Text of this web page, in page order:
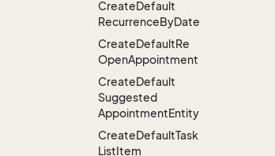
CreateDefault
RecurrenceByDate
CreateDefaultRe
OpenAppointment
CreateDefault
Suggested
AppointmentEntity
CreateDefaultTask
ListItem